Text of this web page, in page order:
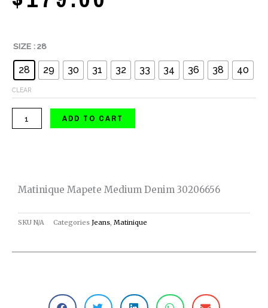
SIZE : 28
28 29 30 31 32 33 34 36 38 40
CLEAR
Matinique
Mapete
Medium
Denim
quantity
ADD TO CART
Matinique Mapete Medium Denim 30206656
SKU N/A Categories Jeans, Matinique